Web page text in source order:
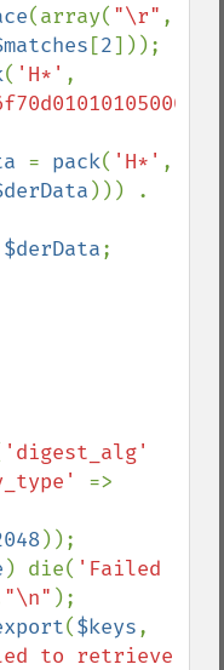
(array( "\r"
[2]));
( 'H*'
= pack( 'H*'
$derData;
));
) die( 'Failed
"\n" );
($keys
to retrieve